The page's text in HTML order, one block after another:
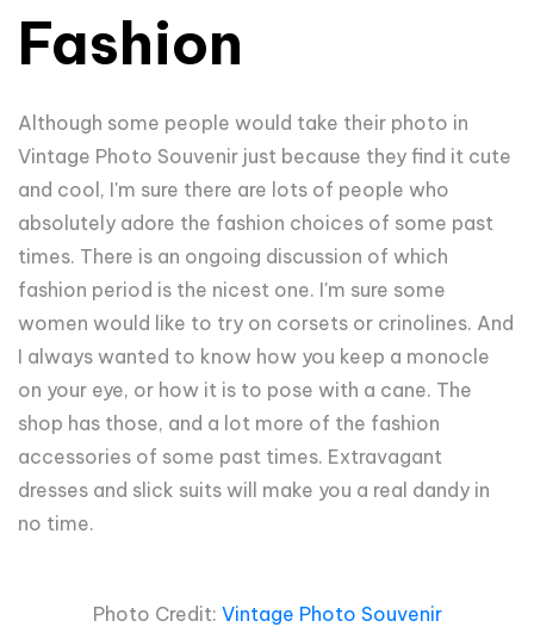
Fashion
Although some people would take their photo in
Vintage Photo Souvenir just because they find it cute
and cool, I'm sure there are lots of people who
absolutely adore the fashion choices of some past
times. There is an ongoing discussion of which
fashion period is the nicest one. I'm sure some
women would like to try on corsets or crinolines. And
I always wanted to know how you keep a monocle
on your eye, or how it is to pose with a cane. The
shop has those, and a lot more of the fashion
accessories of some past times. Extravagant
dresses and slick suits will make you a real dandy in
no time.
Photo Credit: Vintage Photo Souvenir